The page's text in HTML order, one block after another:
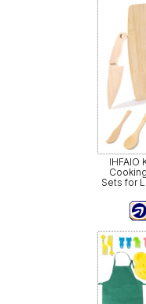
IHFAIO
Sets for